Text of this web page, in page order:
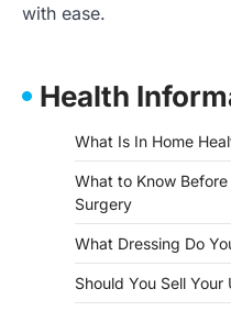
with ease.
Health
What Is In Home
What to Know
Surgery
What Dressing Do
Should You Sell